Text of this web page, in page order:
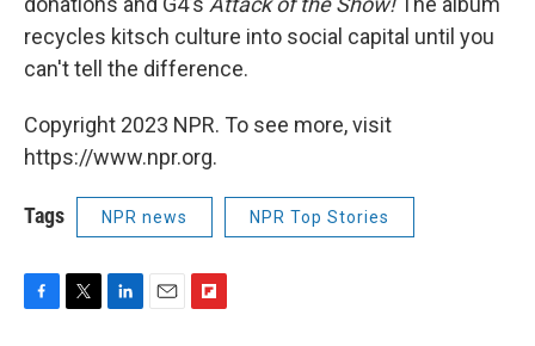
recycles kitsch culture into social capital until you
can't tell the difference.
Copyright 2023 NPR. To see more, visit
https://www.npr.org.
Tags NPR news NPR Top Stories
F
T
L
E
F